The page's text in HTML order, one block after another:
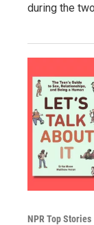
during the
NPR Top Stories